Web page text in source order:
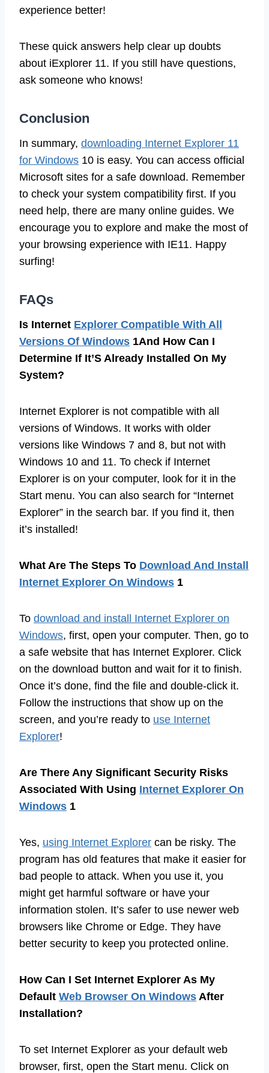
experience better!
These quick answers help clear up doubts
about iExplorer 11. If you still have questions,
ask someone who knows!
Conclusion
In summary, downloading Internet Explorer 11
for Windows 10 is easy. You can access official
Microsoft sites for a safe download. Remember
to check your system compatibility first. If you
need help, there are many online guides. We
encourage you to explore and make the most of
your browsing experience with IE11. Happy
surfing!
FAQs
Is Internet Explorer Compatible With All
Versions Of Windows 1And How Can I
Determine If It’S Already Installed On My
System?
Internet Explorer is not compatible with all
versions of Windows. It works with older
versions like Windows 7 and 8, but not with
Windows 10 and 11. To check if Internet
Explorer is on your computer, look for it in the
Start menu. You can also search for “Internet
Explorer” in the search bar. If you find it, then
it’s installed!
What Are The Steps To Download And Install
Internet Explorer On Windows 1
To download and install Internet Explorer on
Windows, first, open your computer. Then, go to
a safe website that has Internet Explorer. Click
on the download button and wait for it to finish.
Once it’s done, find the file and double-click it.
Follow the instructions that show up on the
screen, and you’re ready to use Internet
Explorer!
Are There Any Significant Security Risks
Associated With Using Internet Explorer On
Windows 1
Yes, using Internet Explorer can be risky. The
program has old features that make it easier for
bad people to attack. When you use it, you
might get harmful software or have your
information stolen. It’s safer to use newer web
browsers like Chrome or Edge. They have
better security to keep you protected online.
How Can I Set Internet Explorer As My
Default Web Browser On Windows After
Installation?
To set Internet Explorer as your default web
browser, first, open the Start menu. Click on